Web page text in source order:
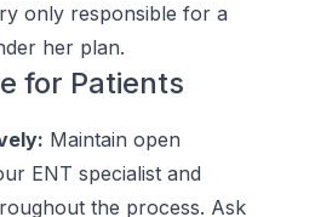
only responsible for a
her plan.
for Patients
Maintain open
ENT specialist and
the process. Ask